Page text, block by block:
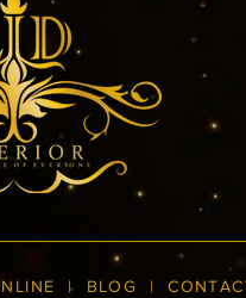
| BLOG |